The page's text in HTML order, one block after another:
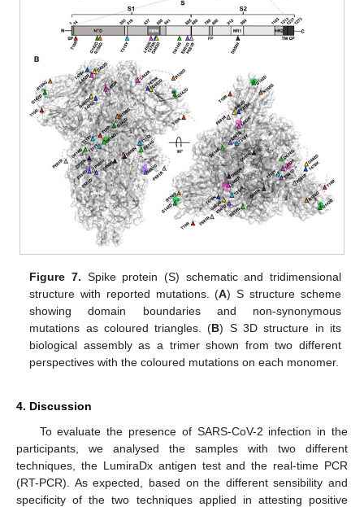
Figure 7. Spike protein (S) schematic and tridimensional
structure with reported mutations. (A) S structure scheme
showing domain boundaries and non-synonymous
mutations as coloured triangles. (B) S 3D structure in its
biological assembly as a trimer shown from two different
perspectives with the coloured mutations on each monomer.
4. Discussion
To evaluate the presence of SARS-CoV-2 infection in the
participants, we analysed the samples with two different
techniques, the LumiraDx antigen test and the real-time PCR
(RT-PCR). As expected, based on the different sensibility and
specificity of the two techniques applied in attesting positive